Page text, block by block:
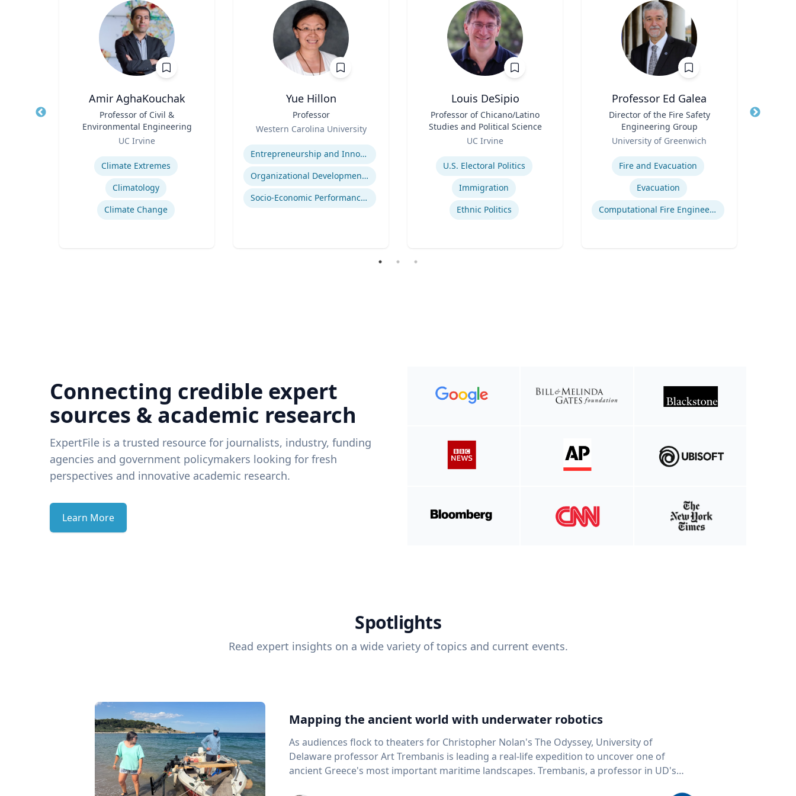
Amir AghaKouchak
Professor of Civil &
Environmental Engineering
UC Irvine
Climate Extremes
Climatology
Climate Change
Yue Hillon
Professor
Western Carolina University
Expertise
Entrepreneurship and Innovation
Organizational Development and Change Management
Socio-Economic Performance Management
Louis DeSipio
Professor of Chicano/Latino
Studies and Political Science
UC Irvine
Expertise
U.S. Electoral Politics
Immigration
Ethnic Politics
Professor Ed Galea
Director of the Fire Safety
Engineering Group
University of Greenwich
Expertise
Fire and Evacuation
Evacuation
Computational Fire Engineering
Title
Connecting credible expert
sources & academic research
ExpertFile is a trusted resource for journalists, industry, funding
agencies and government policymakers looking for fresh
perspectives and innovative academic research.
Learn More
Spotlights
Read expert insights on a wide variety of topics and current events.
Mapping the ancient world with underwater robotics
As audiences flock to theaters for Christopher Nolan's The Odyssey, University of
Delaware professor Art Trembanis is leading a real-life expedition to uncover one of
ancient Greece's most important maritime landscapes. Trembanis, a professor in UD's